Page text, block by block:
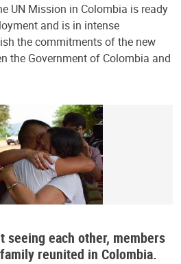
UN Mission in Colombia is ready
and is in intense
the commitments of the new
the Government of Colombia and
seeing each other, members
reunited in Colombia.